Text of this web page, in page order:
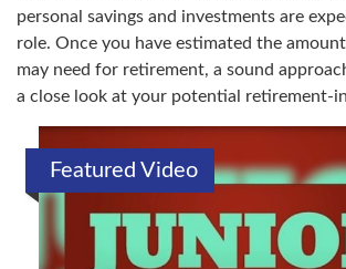
personal savings and investments are
role. Once you have estimated the
may need for retirement, a sound
a close look at your potential retirement-
Featured Video